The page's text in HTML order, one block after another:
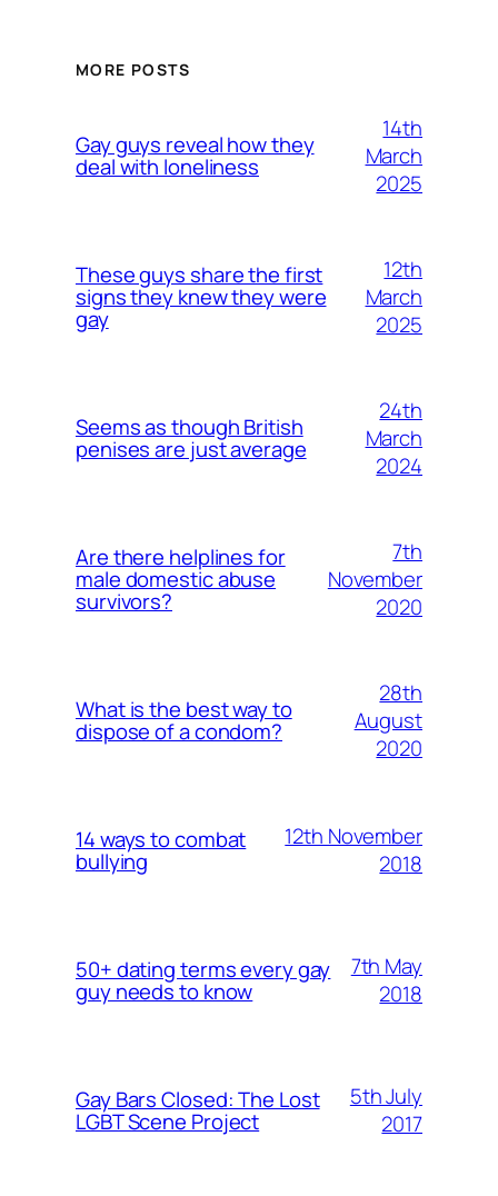
MORE POSTS
Gay guys reveal how they
deal with loneliness
14th
March
2025
These guys share the first
signs they knew they were
gay
12th
March
2025
Seems as though British
penises are just average
24th
March
2024
Are there helplines for
male domestic abuse
survivors?
7th
November
2020
What is the best way to
dispose of a condom?
28th
August
2020
14 ways to combat
bullying
12th November
2018
50+ dating terms every gay
guy needs to know
7th May
2018
Gay Bars Closed: The Lost
LGBT Scene Project
5th July
2017